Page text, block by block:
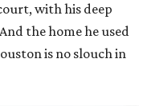
with his deep
the home he used
is no slouch in